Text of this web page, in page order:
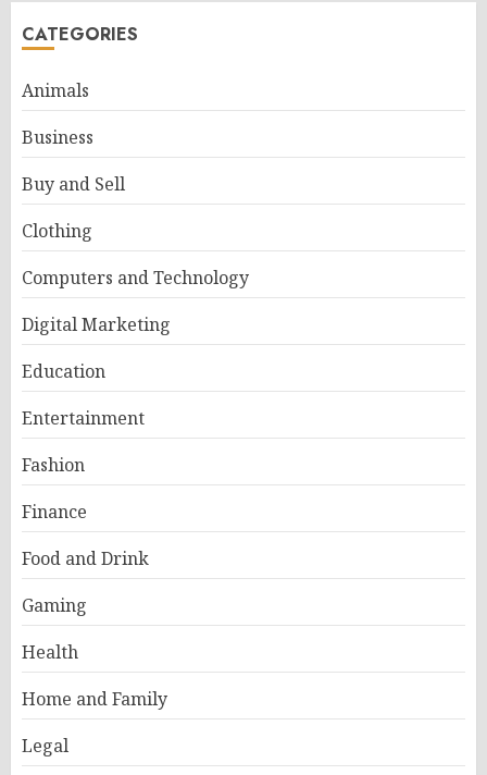
CATEGORIES
Animals
Business
Buy and Sell
Clothing
Computers and Technology
Digital Marketing
Education
Entertainment
Fashion
Finance
Food and Drink
Gaming
Health
Home and Family
Legal